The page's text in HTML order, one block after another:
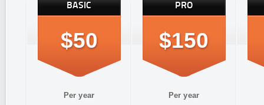
BASIC
$50
Per year
PRO
$150
Per year